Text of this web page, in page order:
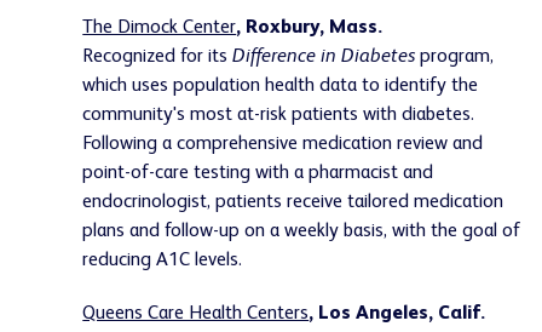
The Dimock Center, Roxbury, Mass.
Recognized for itsDifference in Diabetes program,
which uses population health data to identify the
community's most at-risk patients with diabetes.
Following a comprehensive medication review and
point-of-care testing with a pharmacist and
endocrinologist, patients receive tailored medication
plans and follow-up on a weekly basis, with the goal of
reducing A1C levels.
Queens Care Health Centers, Los Angeles, Calif.